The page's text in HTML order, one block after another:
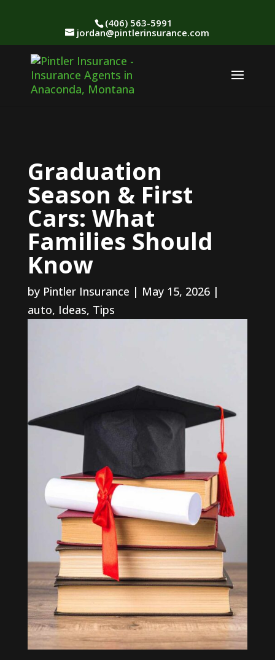
(406) 563-5991
jordan@pintlerinsurance.com
Graduation
Season & First
Cars: What
Families Should
Know
by Pintler Insurance | May 15, 2026|
auto, Ideas, Tips